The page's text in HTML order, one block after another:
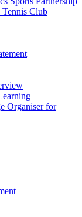
Club
Organiser for